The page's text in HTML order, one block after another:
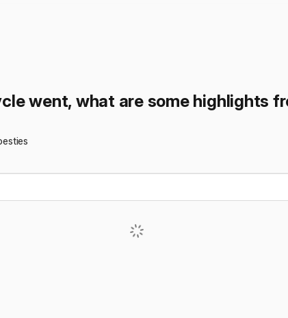
went, what are some highlights